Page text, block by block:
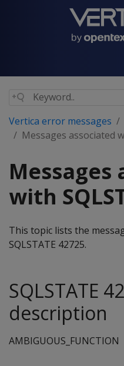
Vertica error messages
Messages associated
Messages
with
This topic lists the
SQLSTATE 42725.
SQLSTATE
description
AMBIGUOUS_FUNCTION